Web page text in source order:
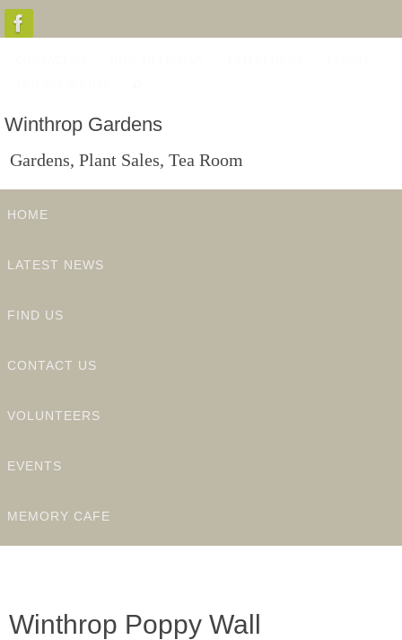
Skip
to
Winthrop Gardens
Gardens, Plant Sales, Tea Room
to
HOME
LATEST NEWS
FIND US
CONTACT US
VOLUNTEERS
EVENTS
MEMORY CAFE
Winthrop Poppy Wall